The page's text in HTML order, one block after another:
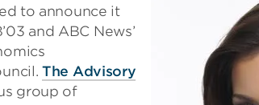
to announce it
and ABC News’
The Advisory
group of